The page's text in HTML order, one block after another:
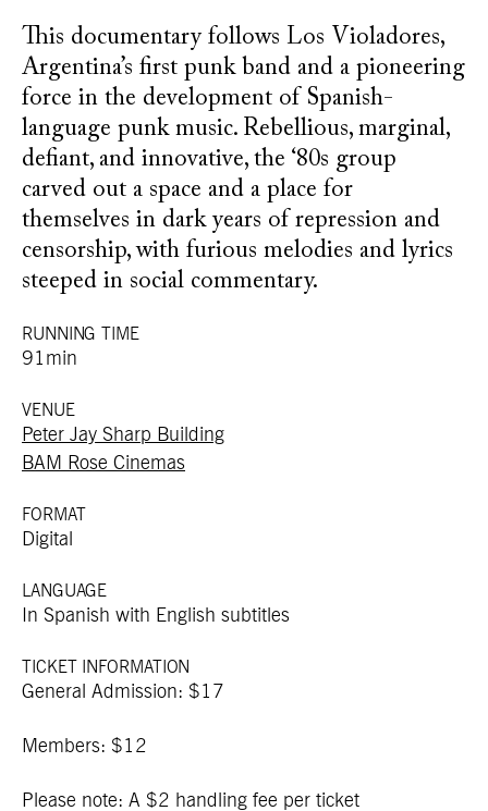
This documentary follows Los Violadores,
Argentina’s first punk band and a pioneering
force in the development of Spanish-
language punk music. Rebellious, marginal,
defiant, and innovative, the ‘80s group
carved out a space and a place for
themselves in dark years of repression and
censorship, with furious melodies and lyrics
steeped in social commentary.
RUNNING TIME
91min
VENUE
Peter Jay Sharp Building
BAM Rose Cinemas
FORMAT
Digital
LANGUAGE
In Spanish with English subtitles
TICKET INFORMATION
General Admission: $17
Members: $12
Please note: A $2 handling fee per ticket